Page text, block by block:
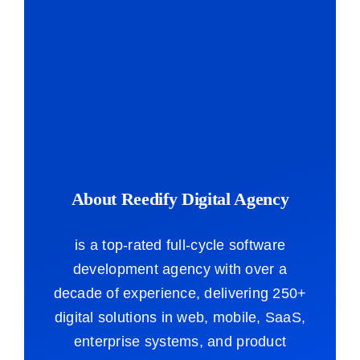
About Reedify Digital Agency
is a top-rated full-cycle software
development agency with over a
decade of experience, delivering 250+
digital solutions in web, mobile, SaaS,
enterprise systems, and product